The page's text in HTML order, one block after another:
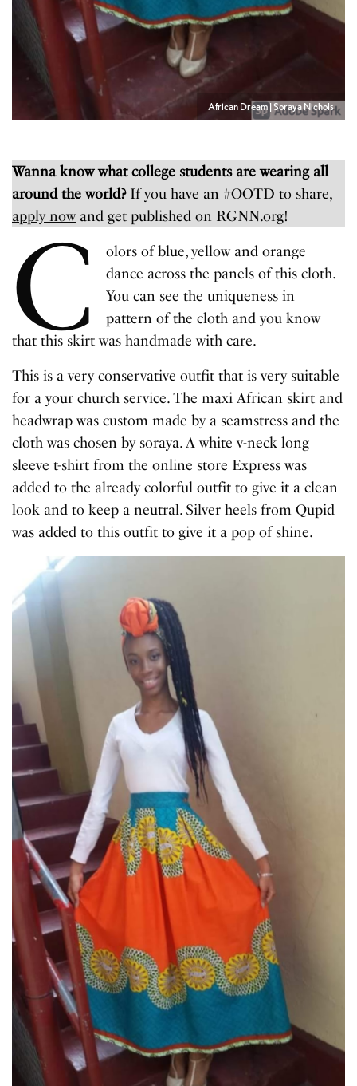
African Dream | Soraya Nichols
Wanna know what college students are wearing all
around the world? If you have an #OOTD to share,
apply nowand get published on RGNN.org!
C
olors of blue, yellow and orange
dance across the panels of this cloth.
You can see the uniqueness in
pattern of the cloth and you know
that this skirt was handmade with care.
This is a very conservative outfit that is very suitable
for a your church service. The maxi African skirt and
headwrap was custom made by a seamstress and the
cloth was chosen by soraya. A white v-neck long
sleeve t-shirt from the online store Express was
added to the already colorful outfit to give it a clean
look and to keep a neutral. Silver heels from Qupid
was added to this outfit to give it a pop of shine.